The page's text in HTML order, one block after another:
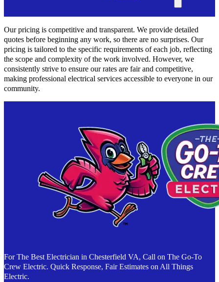
Our pricing is competitive and transparent. We provide detailed
quotes before beginning any work, so there are no surprises. Our
pricing is tailored to the specific requirements of each job, reflecting
the scope and complexity of the work involved. However, we
consistently strive to ensure our rates are fair and competitive,
making professional electrical services accessible to everyone in our
community.
For The Best Electrician in Chesterfield VA, Call on The Go-To
Crew Electric. Quick Response, Fair Estimates on All Things
Electric.